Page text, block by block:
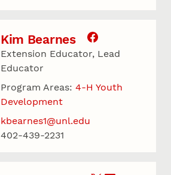
Kim Bearnes
Extension Educator, Lead
Educator
Program Areas: 4-H Youth
Development
kbearnes1@unl.edu
402-439-2231